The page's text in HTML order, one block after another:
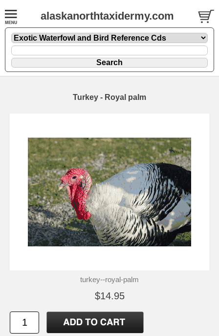
alaskanorthtaxidermy.com
Turkey - Royal palm
turkey--royal-palm
$14.95